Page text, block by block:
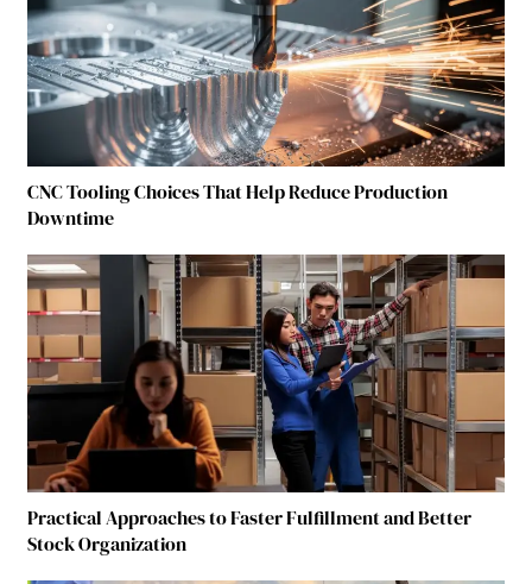
CNC Tooling Choices That Help Reduce Production
Downtime
Practical Approaches to Faster Fulfillment and Better
Stock Organization